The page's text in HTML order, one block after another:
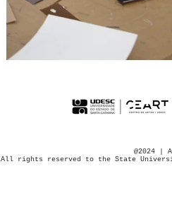
@2024 |
All rights reserved to the State